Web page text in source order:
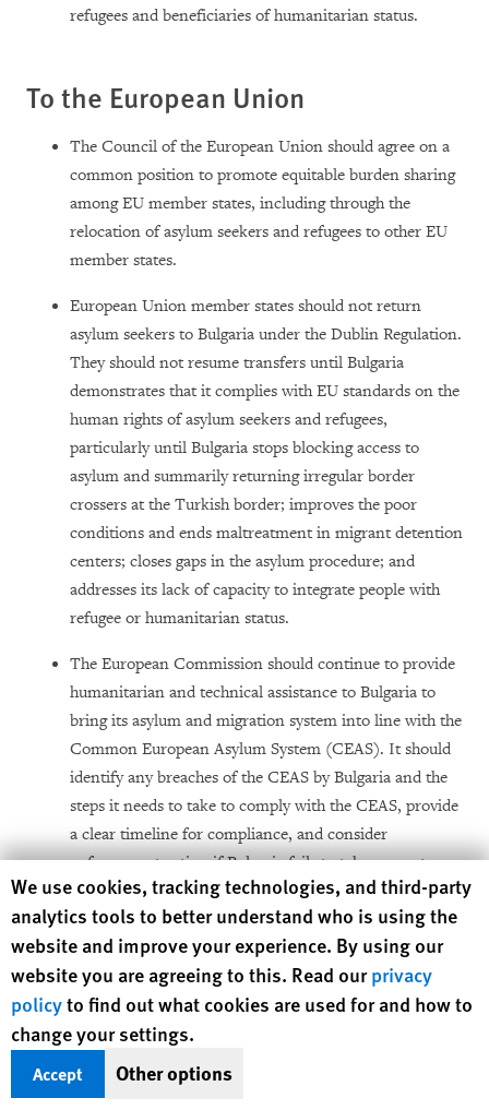
refugees and beneficiaries of humanitarian status.
To the European Union
The Council of the European Union should agree on a
common position to promote equitable burden sharing
among EU member states, including through the
relocation of asylum seekers and refugees to other EU
member states.
European Union member states should not return
asylum seekers to Bulgaria under the Dublin Regulation.
They should not resume transfers until Bulgaria
demonstrates that it complies with EU standards on the
human rights of asylum seekers and refugees,
particularly until Bulgaria stops blocking access to
asylum and summarily returning irregular border
crossers at the Turkish border; improves the poor
conditions and ends maltreatment in migrant detention
centers; closes gaps in the asylum procedure; and
addresses its lack of capacity to integrate people with
refugee or humanitarian status.
The European Commission should continue to provide
humanitarian and technical assistance to Bulgaria to
bring its asylum and migration system into line with the
Common European Asylum System (CEAS). It should
identify any breaches of the CEAS by Bulgaria and the
steps it needs to take to comply with the CEAS, provide
a clear timeline for compliance, and consider
enforcement action if Bulgaria fails to take prompt
action to remedy the breaches identified.
Methodology
Human Rights Watch cookie preferences
We use cookies, tracking technologies, and third-party
analytics tools to better understand who is using the
website and improve your experience. By using our
website you are agreeing to this. Read ourprivacy
policyto find out what cookies are used for and how to
change your settings.
Accept Other options